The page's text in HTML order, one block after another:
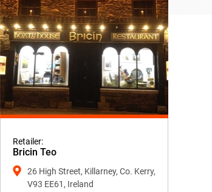
Retailer:
Bricin Teo
26 High Street, Killarney, Co. Kerry,
V93 EE61, Ireland